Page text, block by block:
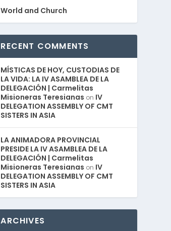
World and Church
RECENT COMMENTS
MÍSTICAS DE HOY, CUSTODIAS DE
LA VIDA: LA IV ASAMBLEA DE LA
DELEGACIÓN | Carmelitas
Misioneras Teresianas on IV
DELEGATION ASSEMBLY OF CMT
SISTERS IN ASIA
LA ANIMADORA PROVINCIAL
PRESIDE LA IV ASAMBLEA DE LA
DELEGACIÓN | Carmelitas
Misioneras Teresianas on IV
DELEGATION ASSEMBLY OF CMT
SISTERS IN ASIA
ARCHIVES